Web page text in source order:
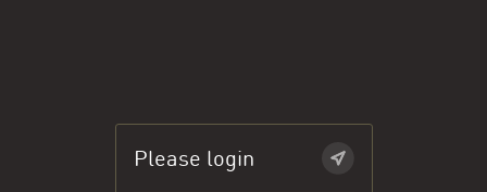
Please login